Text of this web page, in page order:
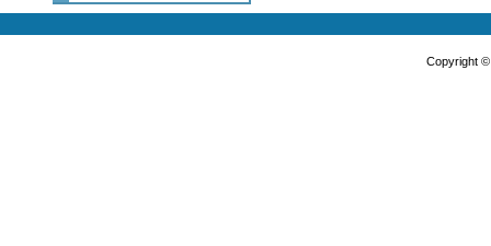
Copyright